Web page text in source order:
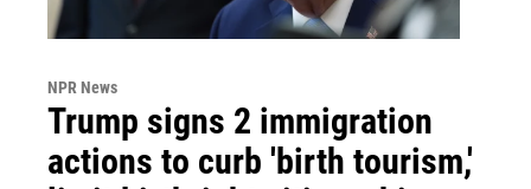
NPR News
Trump signs 2 immigration
actions to curb 'birth tourism,'